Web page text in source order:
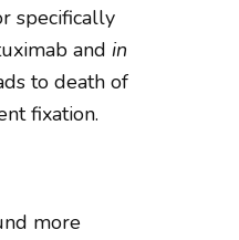
specifically
and in
to death of
fixation.
more